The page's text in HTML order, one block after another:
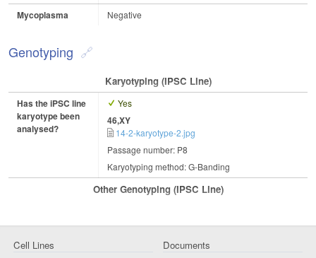
Mycoplasma Negative
Genotyping
Karyotyping (iPSC Line)
Has the iPSC line
karyotype been
analysed?
Yes
46,XY
14-2-karyotype-2.jpg
Passage number: P8
Karyotyping method: G-Banding
Other Genotyping (iPSC Line)
Cell Lines Documents